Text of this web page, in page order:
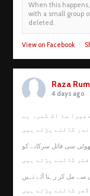
When this
with a small group
deleted.
View on Facebook ·
Raza
4 days ago
سا اک کمرہ ہے
کاٹنے پڑتے ہیں
سی فائل سرکانے کو
کاٹنے پڑتے ہیں
مل کر رہنا آئے نہیں
کاٹنے پڑتے ہیں